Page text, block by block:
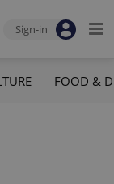
Sign-in
FOOD &